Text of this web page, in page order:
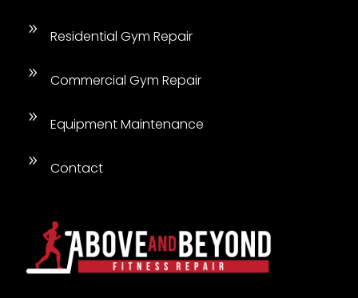
9 Residential Gym Repair
9 Commercial Gym Repair
9 Equipment Maintenance
9 Contact